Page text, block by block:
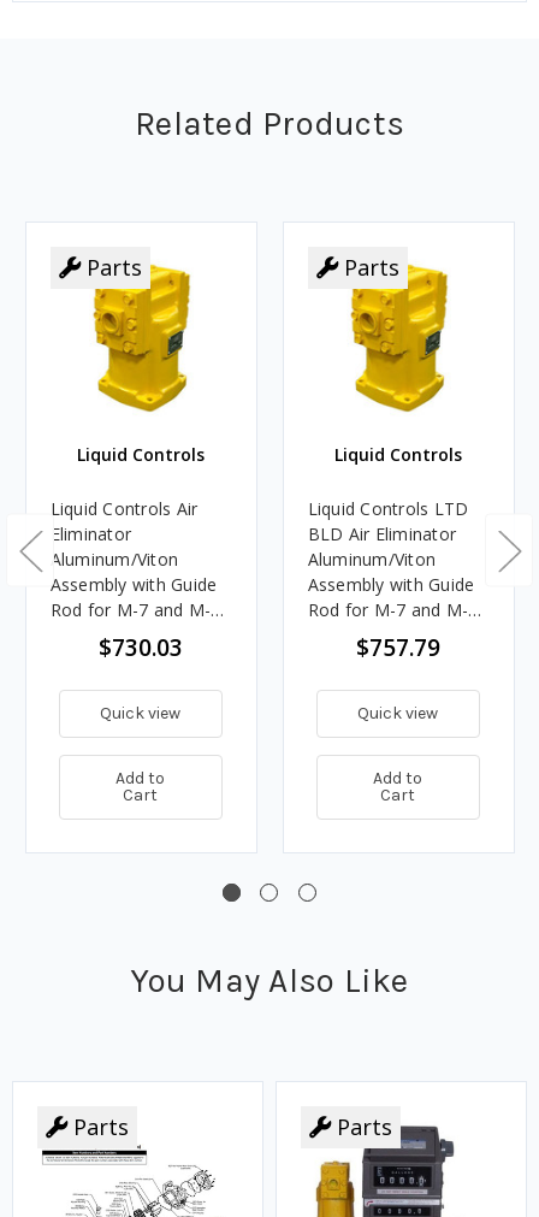
Related Products
Parts
Liquid Controls
Liquid Controls Air
Eliminator
Aluminum/Viton
Assembly with Guide
Rod for M-7 and M-10
Meters$730.03
Quick view
Add to
Cart
Parts
Liquid Controls
Liquid Controls LTD
BLD Air Eliminator
Aluminum/Viton
Assembly with Guide
Rod for M-7 and M-10
Meters$757.79
Quick view
Add to
Cart
You May Also Like
Parts Parts